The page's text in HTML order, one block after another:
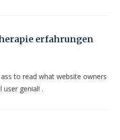
erfahrungen
to read what website owners
genial! .